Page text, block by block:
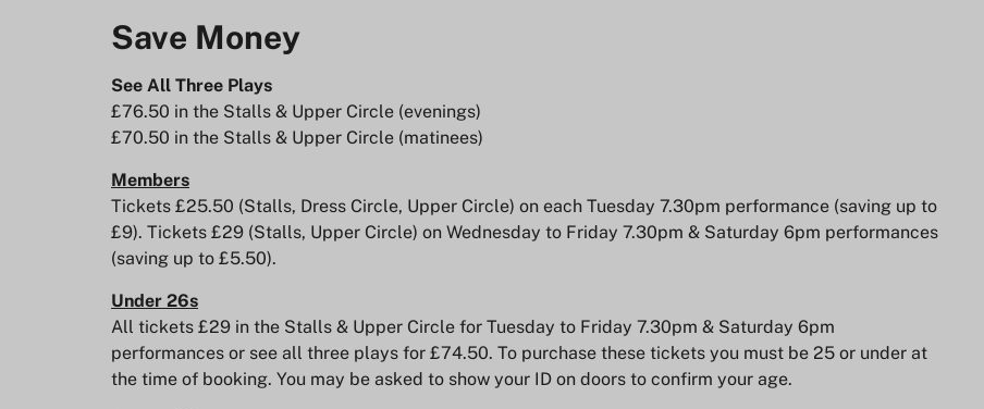
Save Money
See All Three Plays
£76.50 in the Stalls & Upper Circle (evenings)
£70.50 in the Stalls & Upper Circle (matinees)
Members
Tickets £25.50 (Stalls, Dress Circle, Upper Circle) on each Tuesday 7.30pm performance (saving up to
£9). Tickets £29 (Stalls, Upper Circle) on Wednesday to Friday 7.30pm & Saturday 6pm performances
(saving up to £5.50).
Under 26s
All tickets £29 in the Stalls & Upper Circle for Tuesday to Friday 7.30pm & Saturday 6pm
performances or see all three plays for £74.50. To purchase these tickets you must be 25 or under at
the time of booking. You may be asked to show your ID on doors to confirm your age.
Zoom
in